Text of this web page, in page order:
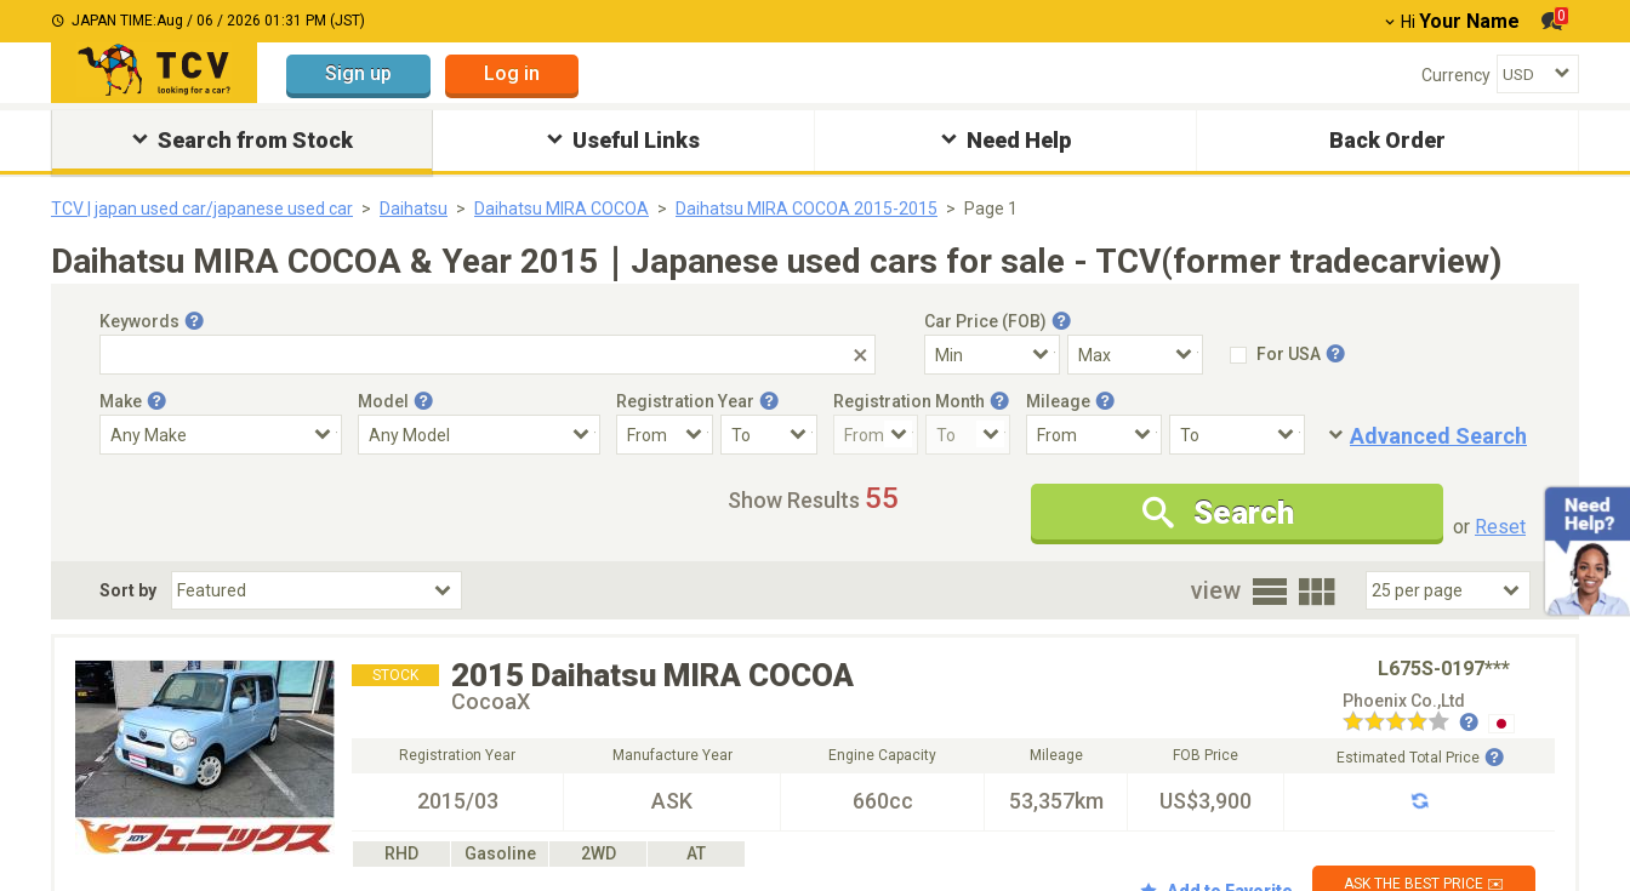
JAPAN TIME:Aug / 06 / 2026 01:31 PM (JST) Hi Your Name 0
Sign up Log in Currency
Search from Stock Useful Links Need Help Back Order
TCV | japan used car/japanese used car Daihatsu Daihatsu MIRA COCOA Daihatsu MIRA COCOA 2015-2015 Page 1
Daihatsu MIRA COCOA & Year 2015｜Japanese used cars for sale - TCV(former tradecarview)
Keywords
Car Price (FOB)
For USA
Make Model Registration Year Registration Month Mileage
Advanced Search
Condition
New Cars Only
Special Price
Choose Fuel Type
Choose BodyStyle
Show Results 55 Search or Reset
Sort by view
STOCK 2015 Daihatsu MIRA COCOA L675S-0197***
CocoaX Phoenix Co.,Ltd
Registration Year
2015/03
Manufacture Year
ASK
Engine Capacity
660cc
Mileage
53,357km
FOB Price
US$3,900
Estimated Total Price
RHD Gasoline 2WD
AT
ASK THE BEST PRICE ✉️